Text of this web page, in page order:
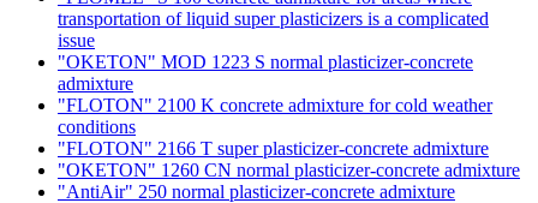
transportation of liquid super plasticizers is a complicated
issue
"OKETON" MOD 1223 S normal plasticizer-concrete
admixture
"FLOTON" 2100 K concrete admixture for cold weather
conditions
"FLOTON" 2166 T super plasticizer-concrete admixture
"OKETON" 1260 CN normal plasticizer-concrete admixture
"AntiAir" 250 normal plasticizer-concrete admixture